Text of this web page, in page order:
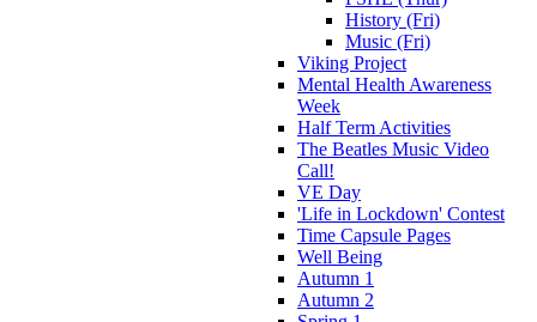
History (Fri)
Music (Fri)
Viking Project
Mental Health Awareness
Week
Half Term Activities
The Beatles Music Video
Call!
VE Day
'Life in Lockdown' Contest
Time Capsule Pages
Well Being
Autumn 1
Autumn 2